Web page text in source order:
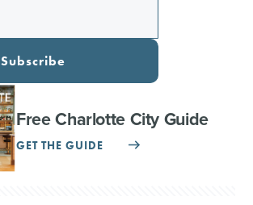
Subscribe
Free Charlotte City Guide
GET THE GUIDE